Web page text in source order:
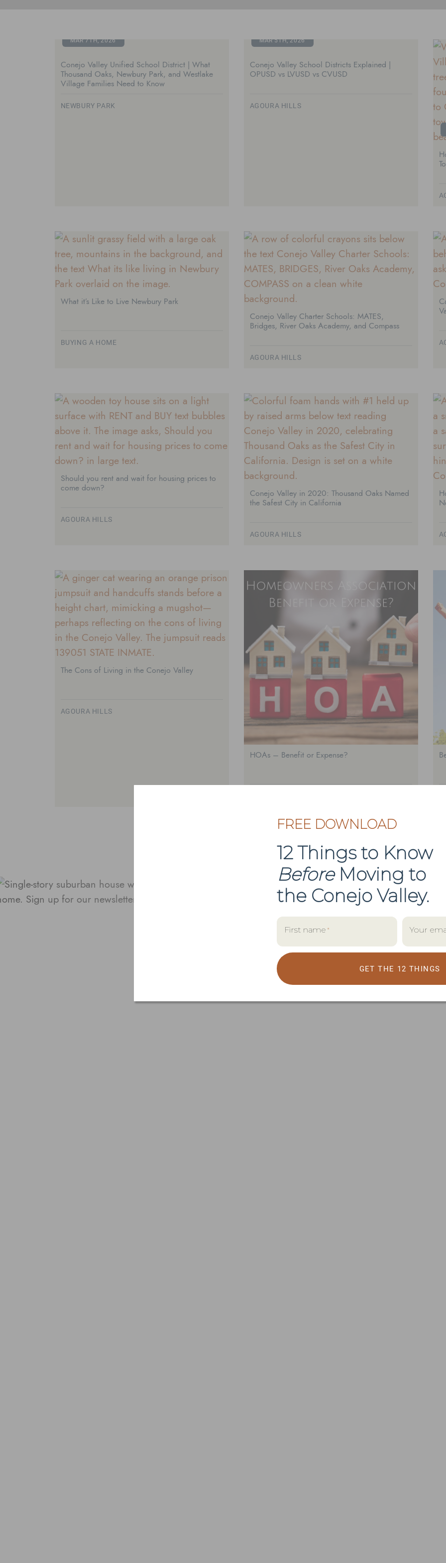
MAR 7TH, 2026
Conejo Valley Unified School District | What
Thousand Oaks, Newbury Park, and Westlake
Village Families Need to Know
NEWBURY PARK
MAR 5TH, 2026
Conejo Valley School Districts Explained |
OPUSD vs LVUSD vs CVUSD
AGOURA HILLS
What it’s Like to Live Newbury Park
BUYING A HOME
Conejo Valley Charter Schools: MATES,
Bridges, River Oaks Academy, and Compass
AGOURA HILLS
Should you rent and wait for housing prices to
come down?
AGOURA HILLS
Conejo Valley in 2020: Thousand Oaks Named
the Safest City in California
AGOURA HILLS
The Cons of Living in the Conejo Valley
AGOURA HILLS
HOAs – Benefit or Expense?
FREE DOWNLOAD
12 Things to Know
Before Moving to
the Conejo Valley.
First name * Your
GET THE 12 THINGS